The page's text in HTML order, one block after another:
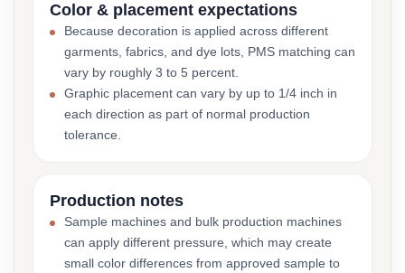
Color & placement expectations
Because decoration is applied across different
garments, fabrics, and dye lots, PMS matching can
vary by roughly 3 to 5 percent.
Graphic placement can vary by up to 1/4 inch in
each direction as part of normal production
tolerance.
Production notes
Sample machines and bulk production machines
can apply different pressure, which may create
small color differences from approved sample to